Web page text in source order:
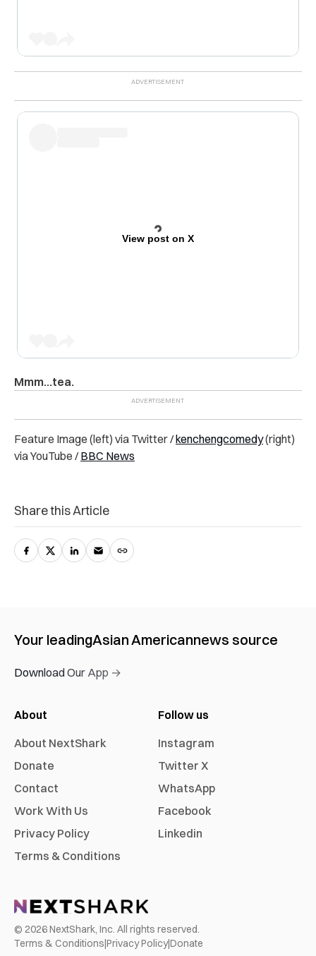
View post on X
Mmm…tea.
Feature Image (left) via Twitter /kenchengcomedy(right)
via YouTube /BBC News
Share this Article
Your leadingAsian Americannews source
Download Our App →
About
About NextShark
Donate
Contact
Work With Us
Privacy Policy
Terms & Conditions
Follow us
Instagram
Twitter X
WhatsApp
Facebook
Linkedin
© 2026NextShark, Inc. All rights reserved.
Terms & Conditions|Privacy Policy|Donate